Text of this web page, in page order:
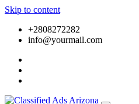
Skip to content
+2808272282
info@yourmail.com